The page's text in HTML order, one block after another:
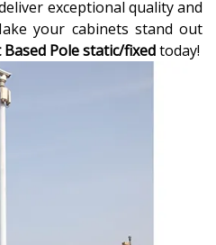
exceptional quality and
your cabinets stand out
Pole static/fixedtoday!